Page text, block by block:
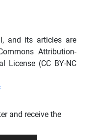
and its articles are
Attribution-
License (CC BY-NC
and receive the